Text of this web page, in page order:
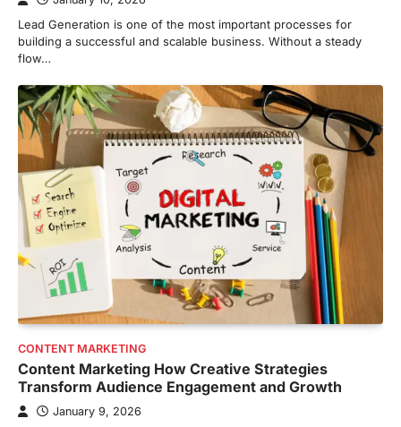
Lead Generation is one of the most important processes for
building a successful and scalable business. Without a steady
flow…
CONTENT MARKETING
Content Marketing How Creative Strategies
Transform Audience Engagement and Growth
January 9, 2026